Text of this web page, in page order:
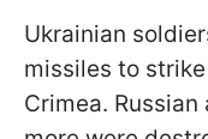
Ukrainian
missiles to
Crimea.